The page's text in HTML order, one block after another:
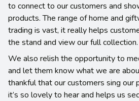
to connect to our customers and
products. The range of home and
trading is vast, it really helps
the stand and view our full collection.
We also relish the opportunity to
and let them know what we are
thankful that our customers sing our
it’s so lovely to hear and helps us